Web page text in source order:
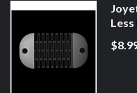
Less